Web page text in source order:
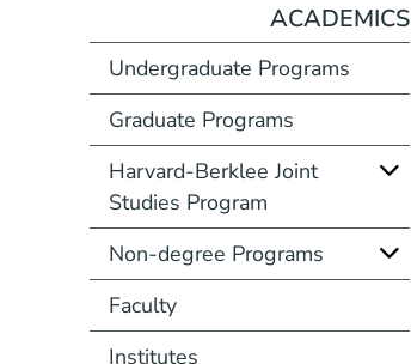
ACADEMICS
Undergraduate Programs
Graduate Programs
Harvard-Berklee Joint
Studies Program
Non-degree Programs
Faculty
Institutes